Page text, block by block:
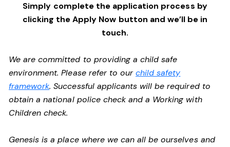
Simply complete the application process by
clicking the Apply Now button and we’ll be in
touch.
We are committed to providing a child safe
environment. Please refer to ourchild safety
framework. Successful applicants will be required to
obtain a national police check and a Working with
Children check.
Genesis is a place where we can all be ourselves and